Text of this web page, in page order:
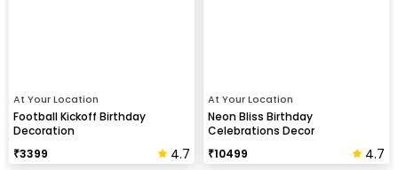
At Your Location
Football Kickoff Birthday
Decoration
₹3399 4.7
At Your Location
Neon Bliss Birthday
Celebrations Decor
₹10499 4.7